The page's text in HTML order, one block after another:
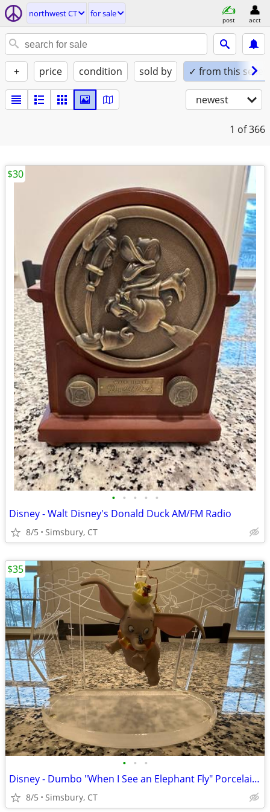
northwest CT for sale
post acct
+ price condition sold by ✓ from this seller
newest
1 of 366
• • • • •
Disney - Walt Disney's Donald Duck AM/FM Radio
8/5 Simsbury, CT
$30
• • •
Disney - Dumbo "When I See an Elephant Fly" Porcelain Ornament
8/5 Simsbury, CT
$35